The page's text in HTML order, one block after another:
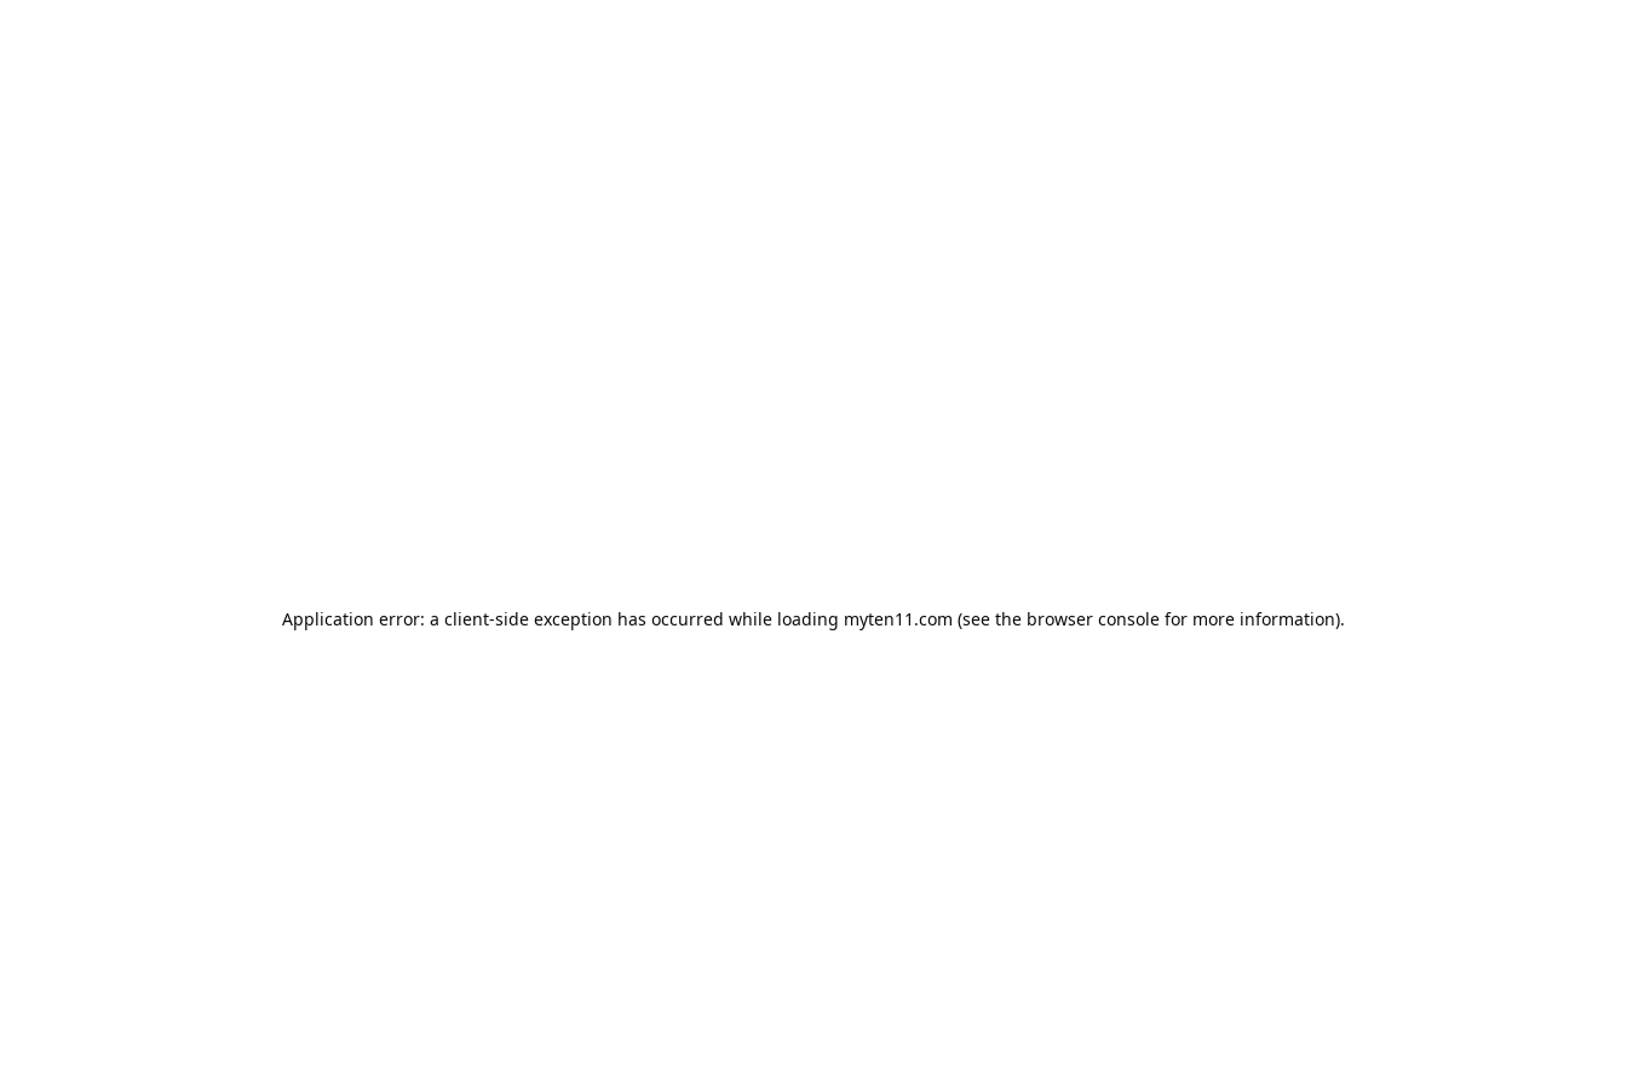
Application error: a client-side exception has occurred while loading myten11.com (see the browser console for more information).